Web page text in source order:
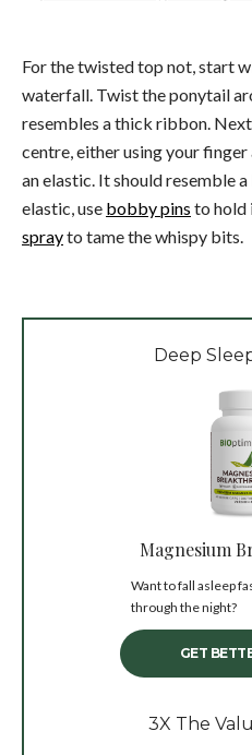
For the twisted top not, start
waterfall. Twist the ponytail
resembles a thick ribbon.
centre, either using your
an elastic. It should resemble
elastic, use bobby pins to hold
sprayto tame the whispy bits.
Deep
Magnesium
Want to fall asleep
through the night?
GET
3X The